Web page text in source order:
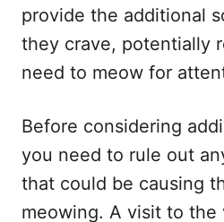
provide the additional
they crave, potentially
need to meow for
Before considering
you need to rule out
that could be causing
meowing. A visit to the